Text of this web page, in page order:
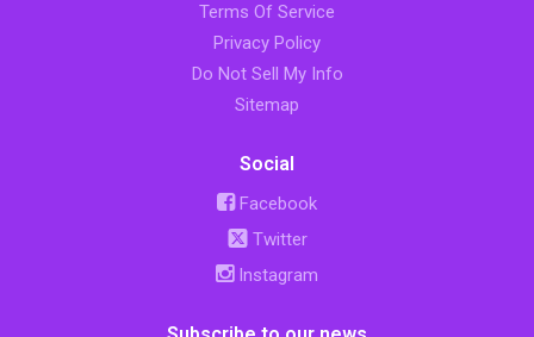
Terms Of Service
Privacy Policy
Do Not Sell My Info
Sitemap
Social
Facebook
Twitter
Instagram